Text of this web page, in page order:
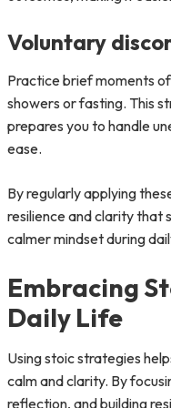
Voluntary
Practice brief moments
showers or fasting. This
prepares you to handle
ease.
By regularly applying
resilience and clarity that
calmer mindset during
Embracing
Daily Life
Using stoic strategies
calm and clarity. By
reflection, and building